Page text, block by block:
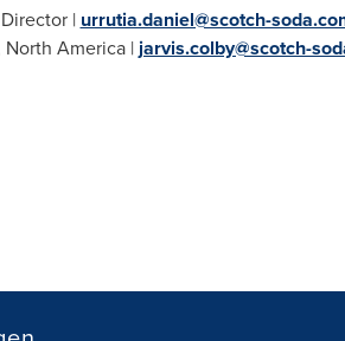
| urrutia.daniel@scotch-
North America|jarvis.colby@scotch-